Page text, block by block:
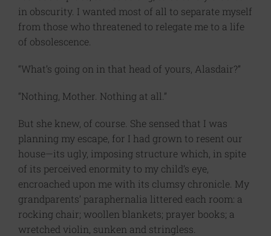
in obscurity. I wanted most of all to separate myself
from those who threatened to relegate me to a life
of obsolescence.
“What’s going on in that head of yours, Alasdair?”
“Nothing, Mother. Nothing at all.”
But she knew, of course. She sensed that I was
planning my escape, for I had grown to resent our
house—its ugly, imposing structure which, in spite
of its perceived enormity to my child’s eye,
encroached upon me with its clumsy chronicle. My
grandparents’ paraphernalia littered each room: a
rocking chair; woollen blankets; prayer books; a
wretched violin, sunken and stringless.